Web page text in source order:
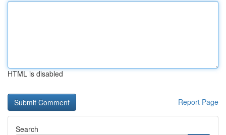
HTML is disabled
Report Page
Search